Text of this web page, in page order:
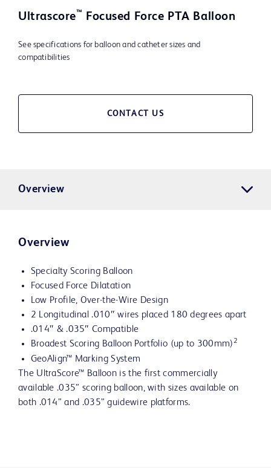
Ultrascore™ Focused Force PTA Balloon
See specifications for balloon and catheter sizes and
compatibilities
CONTACT US
Overview
Overview
Specialty Scoring Balloon
Focused Force Dilatation
Low Profile, Over-the-Wire Design
2 Longitudinal .010″ wires placed 180 degrees apart
.014″ & .035″ Compatible
Broadest Scoring Balloon Portfolio (up to 300mm)2
GeoAlign™ Marking System
The UltraScore™ Balloon is the first commercially
available .035” scoring balloon, with sizes available on
both .014” and .035” guidewire platforms.